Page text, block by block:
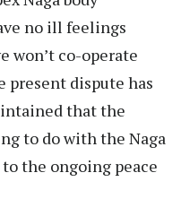
no ill feelings
won’t co-operate
dispute has
that the
to do with the Naga
the ongoing peace